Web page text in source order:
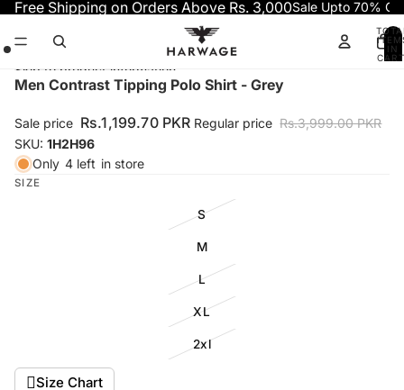
Free Shipping on Orders Above Rs. 3,000Sale Upto 70%
IN
Skip to product information
Open
in
full
screen
Open
in
full
screen
Open
in
full
screen
Men Contrast Tipping Polo Shirt - Grey
Sale price Rs.1,199.70 PKR Regular price Rs.3,999.00 PKR
SKU: 1H2H96
Only 4 left in store
SIZE
S
M
L
XL
2xl
Size Chart